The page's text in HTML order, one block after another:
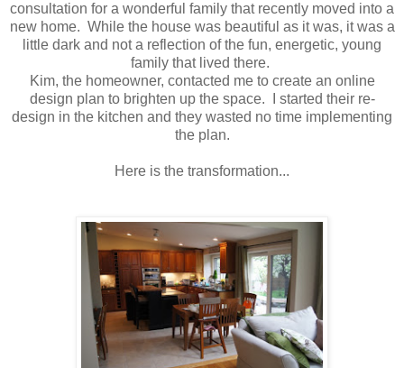
consultation for a wonderful family that recently moved into a
new home. While the house was beautiful as it was, it was a
little dark and not a reflection of the fun, energetic, young
family that lived there.
Kim, the homeowner, contacted me to create an online
design plan to brighten up the space. I started their re-
design in the kitchen and they wasted no time implementing
the plan.
Here is the transformation...